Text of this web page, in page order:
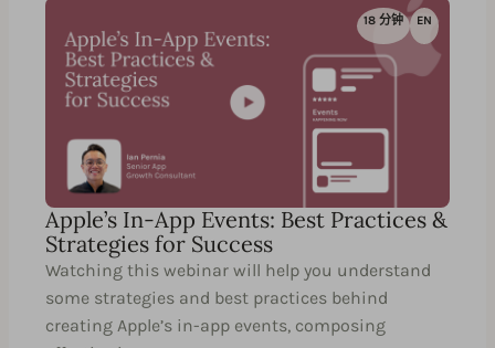
18 分钟 EN
Apple’s In-App Events: Best Practices &
Strategies for Success
Watching this webinar will help you understand
some strategies and best practices behind
creating Apple’s in-app events, composing